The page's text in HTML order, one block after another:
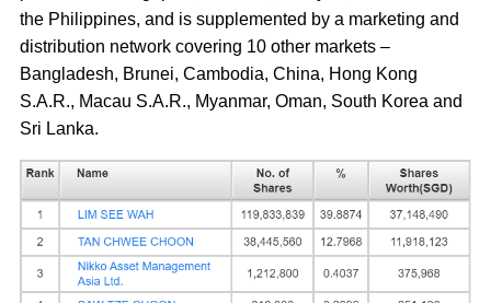
the Philippines, and is supplemented by a marketing and
distribution network covering 10 other markets –
Bangladesh, Brunei, Cambodia, China, Hong Kong
S.A.R., Macau S.A.R., Myanmar, Oman, South Korea and
Sri Lanka.